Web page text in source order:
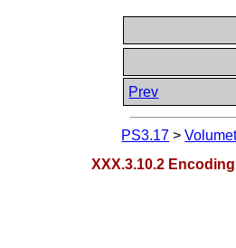
Prev
PS3.17 >
XXX.3.10.2